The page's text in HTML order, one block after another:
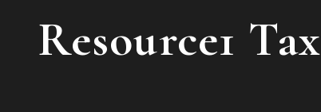
Resource1 Tax